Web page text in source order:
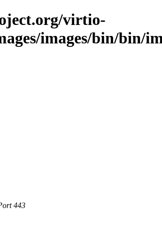
virtio-
images/bin/bin/
443